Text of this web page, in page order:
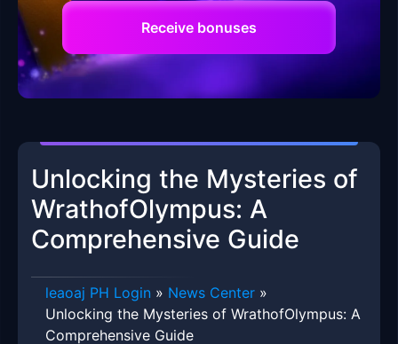
Receive bonuses
Unlocking the Mysteries of
WrathofOlympus: A
Comprehensive Guide
leaoaj PH Login » News Center »
Unlocking the Mysteries of WrathofOlympus: A
Comprehensive Guide